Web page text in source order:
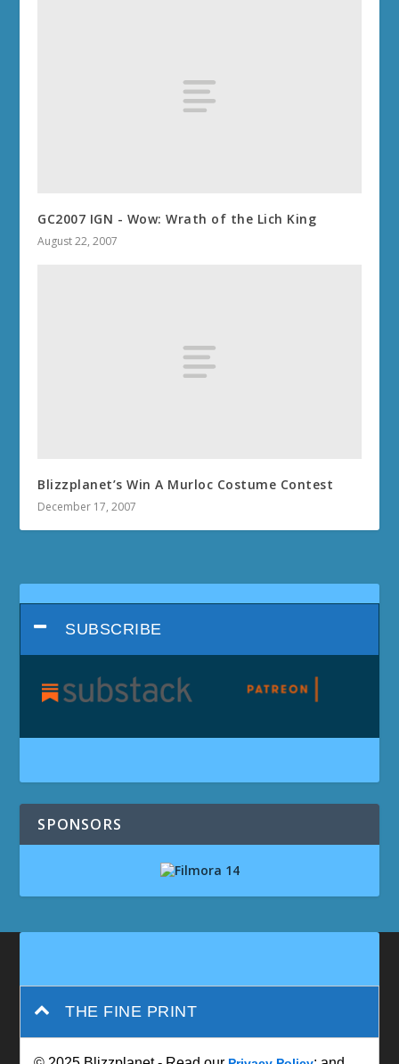
GC2007 IGN - Wow: Wrath of the Lich King
August 22, 2007
Blizzplanet’s Win A Murloc Costume Contest
December 17, 2007
SUBSCRIBE
SPONSORS
THE FINE PRINT